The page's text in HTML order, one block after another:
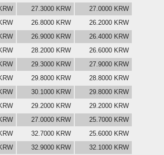
27.3000 KRW
27.0000 KRW
26.8000 KRW
26.2000 KRW
26.9000 KRW
26.4000 KRW
28.2000 KRW
26.6000 KRW
29.3000 KRW
27.9000 KRW
29.8000 KRW
28.8000 KRW
30.1000 KRW
29.8000 KRW
29.2000 KRW
29.2000 KRW
27.0000 KRW
25.7000 KRW
32.7000 KRW
25.6000 KRW
32.9000 KRW 32.1000 KRW